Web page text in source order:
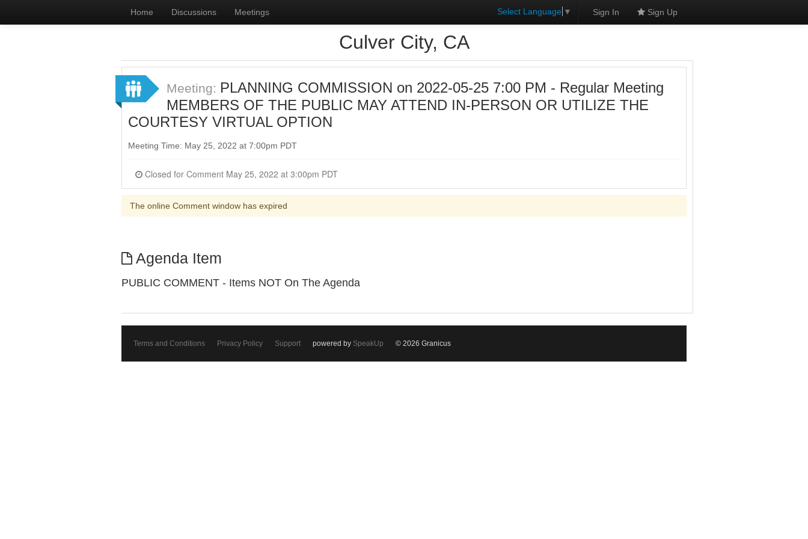
Home Discussions Meetings Select Language ▼ Sign In Sign Up
Culver City, CA
Meeting: PLANNING COMMISSION on 2022-05-25 7:00 PM - Regular Meeting
MEMBERS OF THE PUBLIC MAY ATTEND IN-PERSON OR UTILIZE THE
COURTESY VIRTUAL OPTION
Meeting Time: May 25, 2022 at 7:00pm PDT
Closed for Comment May 25, 2022 at 3:00pm PDT
The online Comment window has expired
Agenda Item
PUBLIC COMMENT - Items NOT On The Agenda
Terms and Conditions Privacy Policy Support powered by SpeakUp © 2026 Granicus